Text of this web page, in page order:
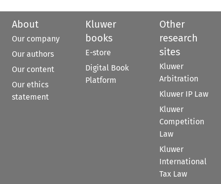
About
Our company
Our authors
Our content
Our ethics
statement
Kluwer
books
E-store
Digital Book
Platform
Other
research
sites
Kluwer
Arbitration
Kluwer IP Law
Kluwer
Competition
Law
Kluwer
International
Tax Law